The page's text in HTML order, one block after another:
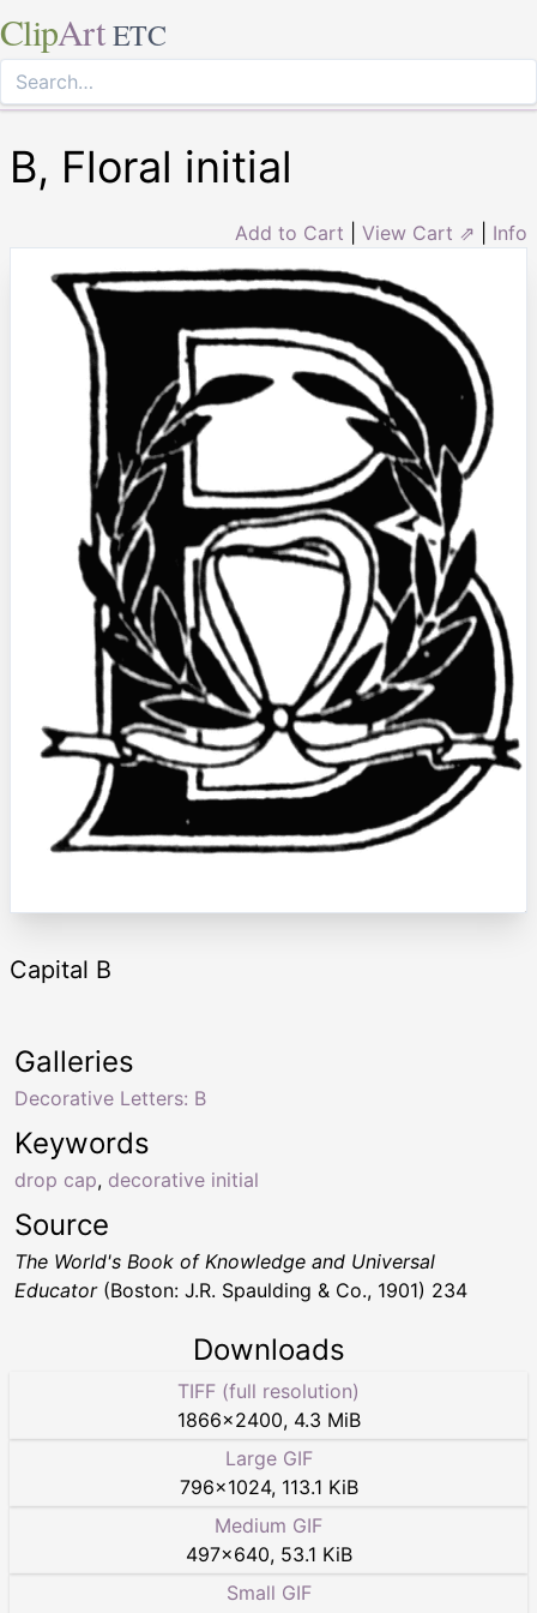
ClipArt ETC
B, Floral initial
Add to Cart View Cart ⇗ Info
Capital B
Keywords
drop cap, decorative initial
Galleries
Decorative Letters: B
Source
The World's Book of Knowledge and Universal
Educator(Boston: J.R. Spaulding & Co., 1901) 234
Downloads
TIFF (full resolution)
1866×2400, 4.3 MiB
Large GIF
796×1024, 113.1 KiB
Medium GIF
497×640, 53.1 KiB
Small GIF